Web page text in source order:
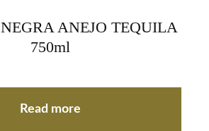
ANEJO TEQUILA
750ml
Read more